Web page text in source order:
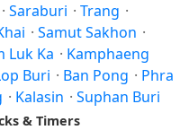
· Saraburi · Trang ·
· Samut Sakhon ·
Luk Ka · Kamphaeng
Buri · Ban Pong · Phra
· Kalasin · Suphan Buri
& Timers